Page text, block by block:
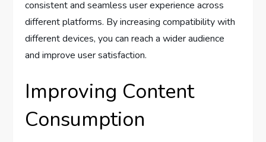
consistent and seamless user experience across
different platforms. By increasing compatibility with
different devices, you can reach a wider audience
and improve user satisfaction.
Improving Content
Consumption